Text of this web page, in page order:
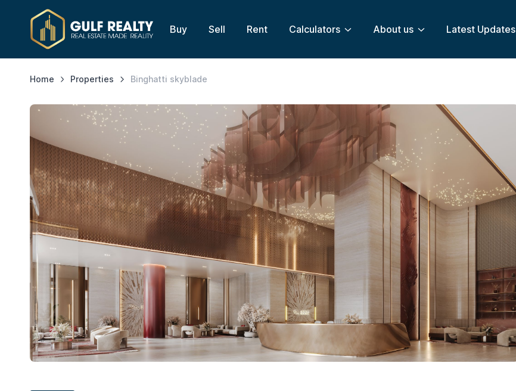
Buy Sell Rent Calculators About us Latest Updates
Home Properties Binghatti skyblade